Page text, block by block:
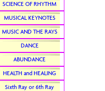
SCIENCE OF RHYTHM
MUSICAL KEYNOTES
MUSIC AND THE RAYS
DANCE
ABUNDANCE
HEALTH and HEALING
Sixth Ray or 6th Ray